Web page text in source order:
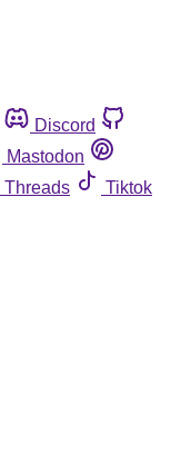
Discord
Mastodon
Threads
Tiktok